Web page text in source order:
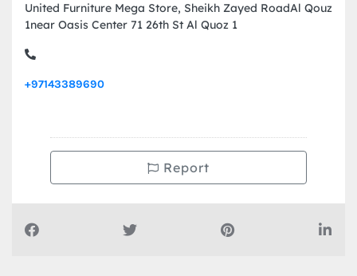
United Furniture Mega Store, Sheikh Zayed RoadAl Qouz
1near Oasis Center 71 26th St Al Quoz 1
+97143389690
Report